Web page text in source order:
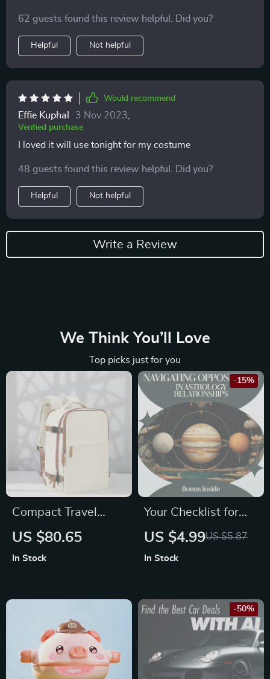
62 guests found this review helpful. Did you?
Helpful Not helpful
Would recommend
Effie Kuphal 3 Nov 2023
Verified purchase
I loved it will use tonight for my costume
48 guests found this review helpful. Did you?
Helpful Not helpful
Write a Review
We Think You’ll Love
Top picks just for you
Compact Travel
Cabin Backpack
US $80.65
In Stock
Your Checklist for
Navigating
Digital Guide to
Understanding the
in astrology
relationships,
US $4.99US $5.87
-15%
In Stock
-50%